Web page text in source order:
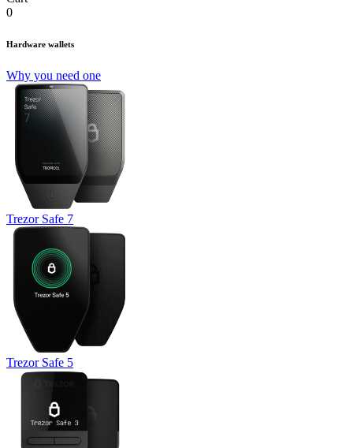
0
Hardware wallets
Why you need one
Trezor Safe 7
Trezor Safe 5